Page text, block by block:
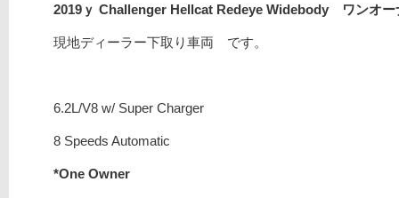
2019ｙ Challenger Hellcat Redeye Widebody ワンオー
現地ディーラー下取り車両 です。
6.2L/V8 w/ Super Charger
8 Speeds Automatic
*One Owner